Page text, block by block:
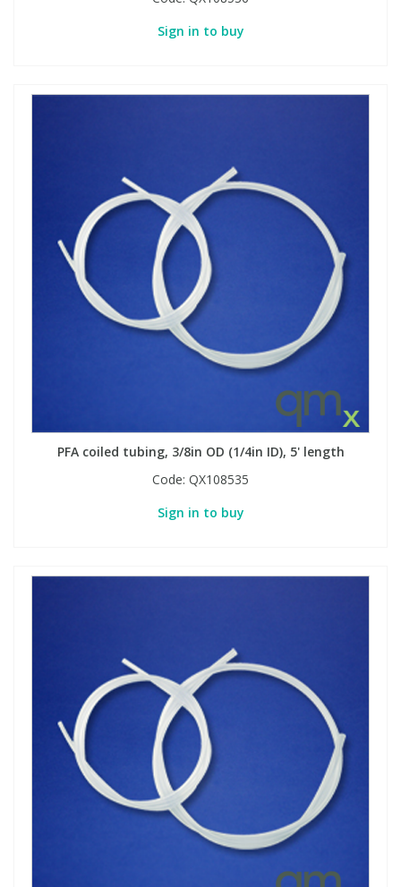
Sign in to buy
PFA coiled tubing, 3/8in OD (1/4in ID), 5' length
Code: QX108535
Sign in to buy